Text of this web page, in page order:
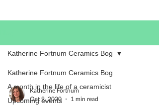
Katherine Fortnum Ceramics Bog
A month in the life of a ceramicist
Upcoming events
Katherine Fortnum Ceramics Bog
Katherine Fortnum
Oct 9, 2020
1 min read